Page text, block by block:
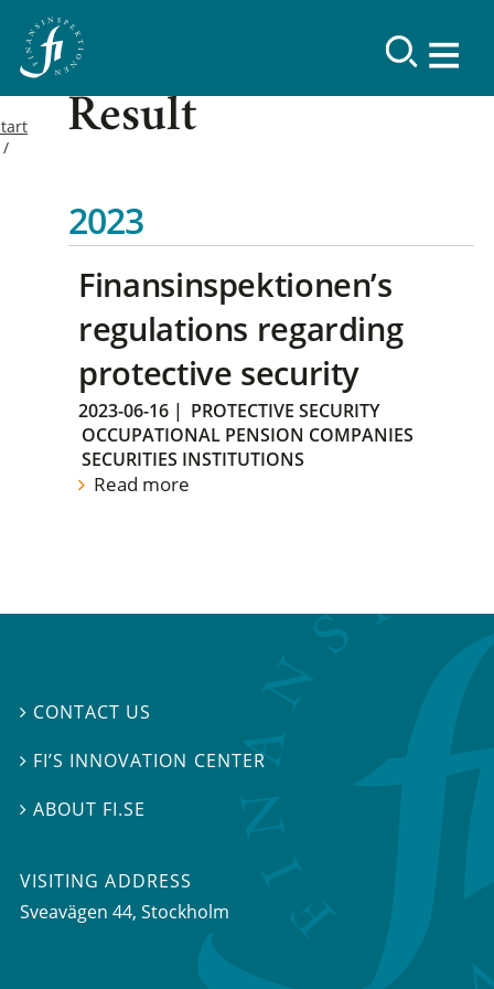
Result
2023
Finansinspektionen’s
regulations regarding
protective security
2023-06-16 | PROTECTIVE SECURITY
OCCUPATIONAL PENSION COMPANIES
SECURITIES INSTITUTIONS
Read more
 CONTACT US
 FI’S INNOVATION CENTER
ABOUT FI.SE
VISITING ADDRESS
Sveavägen 44, Stockholm